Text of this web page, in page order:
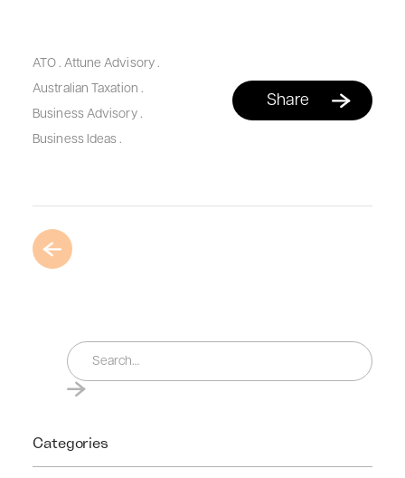
ATO. Attune Advisory.
Australian Taxation .
Business Advisory.
Business Ideas.
Share
Categories